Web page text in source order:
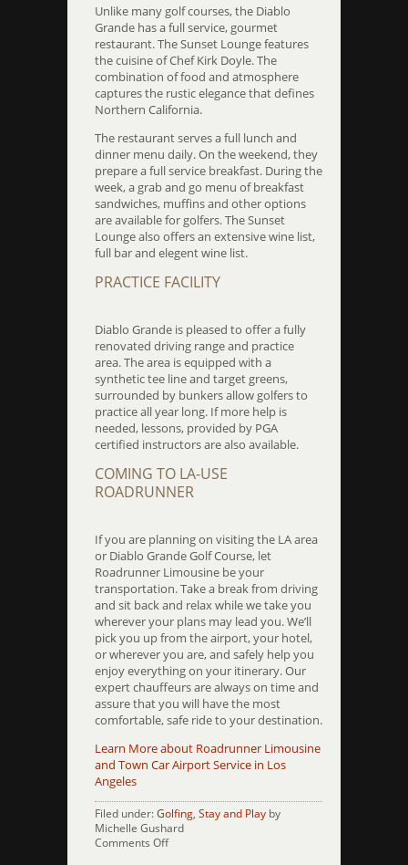
Unlike many golf courses, the Diablo
Grande has a full service, gourmet
restaurant. The Sunset Lounge features
the cuisine of Chef Kirk Doyle. The
combination of food and atmosphere
captures the rustic elegance that defines
Northern California.
The restaurant serves a full lunch and
dinner menu daily. On the weekend, they
prepare a full service breakfast. During the
week, a grab and go menu of breakfast
sandwiches, muffins and other options
are available for golfers. The Sunset
Lounge also offers an extensive wine list,
full bar and elegent wine list.
PRACTICE FACILITY
Diablo Grande is pleased to offer a fully
renovated driving range and practice
area. The area is equipped with a
synthetic tee line and target greens,
surrounded by bunkers allow golfers to
practice all year long. If more help is
needed, lessons, provided by PGA
certified instructors are also available.
COMING TO LA-USE
ROADRUNNER
If you are planning on visiting the LA area
or Diablo Grande Golf Course, let
Roadrunner Limousine be your
transportation. Take a break from driving
and sit back and relax while we take you
wherever your plans may lead you. We’ll
pick you up from the airport, your hotel,
or wherever you are, and safely help you
enjoy everything on your itinerary. Our
expert chauffeurs are always on time and
assure that you will have the most
comfortable, safe ride to your destination.
Learn More about Roadrunner Limousine
and Town Car Airport Service in Los
Angeles
Filed under:Golfing, Stay and Play by
Michelle Gushard
Comments Offon